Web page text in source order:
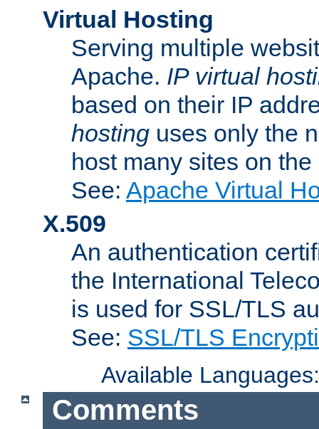
Virtual Hosting
Serving multiple
Apache. IP virtual
based on their IP
hosting uses only the
host many sites on
See: Apache Virtual
X.509
An authentication
the International
is used for SSL/TLS
See: SSL/TLS
Available
Comments